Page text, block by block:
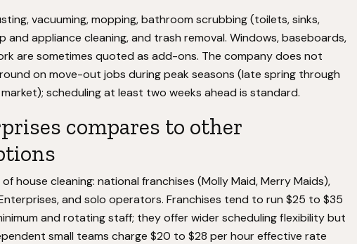
vacuuming, mopping, bathroom scrubbing (toilets, sinks,
appliance cleaning, and trash removal. Windows, baseboards,
are sometimes quoted as add-ons. The company does not
on move-out jobs during peak seasons (late spring through
scheduling at least two weeks ahead is standard.
compares to other
house cleaning: national franchises (Molly Maid, Merry Maids),
and solo operators. Franchises tend to run $25 to $35
and rotating staff; they offer wider scheduling flexibility but
small teams charge $20 to $28 per hour effective rate